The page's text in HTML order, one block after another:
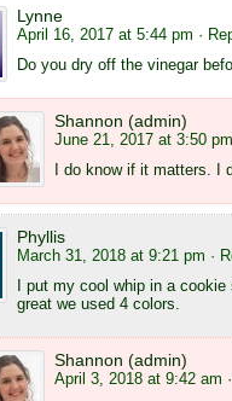
Lynne
April 16, 2017 at 5:44 pm ·
Do you dry off the vinegar
Shannon (admin)
June 21, 2017 at 3:50 pm
I do know if it matters. I
Phyllis
March 31, 2018 at 9:21 pm ·
I put my cool whip in a
great we used 4 colors.
Shannon (admin)
April 3, 2018 at 9:42 am